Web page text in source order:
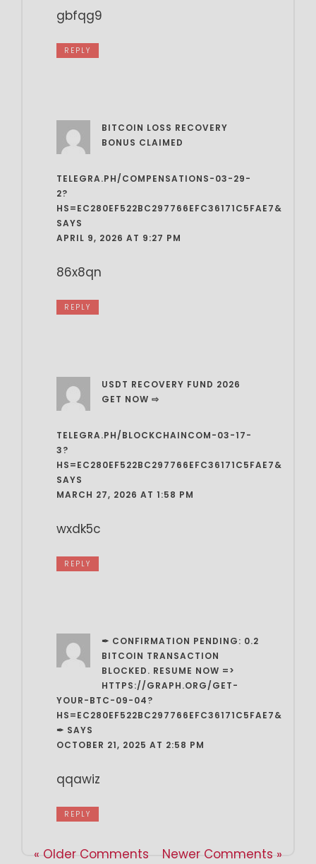
gbfqg9
REPLY
BITCOIN LOSS RECOVERY
BONUS CLAIMED
TELEGRA.PH/COMPENSATIONS-03-29-
2?
HS=EC280EF522BC297766EFC36171C5FAE7&
SAYS
APRIL 9, 2026 AT 9:27 PM
86x8qn
REPLY
USDT RECOVERY FUND 2026
GET NOW ⇨
TELEGRA.PH/BLOCKCHAINCOM-03-17-
3?
HS=EC280EF522BC297766EFC36171C5FAE7&
SAYS
MARCH 27, 2026 AT 1:58 PM
wxdk5c
REPLY
✒ CONFIRMATION PENDING: 0.2
BITCOIN TRANSACTION
BLOCKED. RESUME NOW =>
HTTPS://GRAPH.ORG/GET-
YOUR-BTC-09-04?
HS=EC280EF522BC297766EFC36171C5FAE7&
✒ SAYS
OCTOBER 21, 2025 AT 2:58 PM
qqawiz
REPLY
« Older Comments Newer Comments »